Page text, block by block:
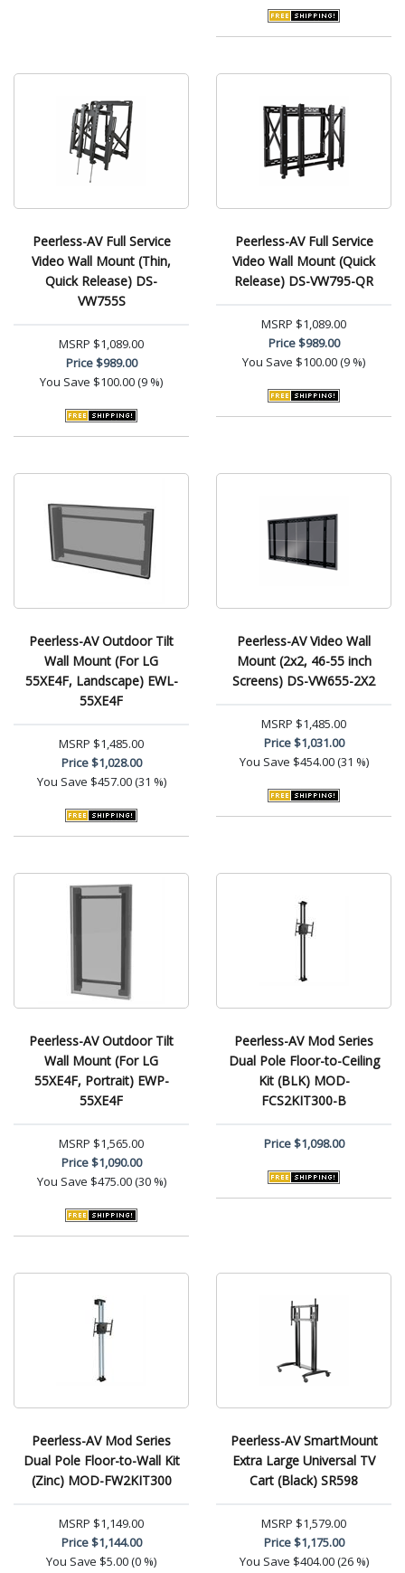
Peerless-AV Full Service
Video Wall Mount (Thin,
Quick Release) DS-
VW755S
MSRP $1,089.00
Price$989.00
You Save $100.00 (9 %)
Peerless-AV Full Service
Video Wall Mount (Quick
Release) DS-VW795-QR
MSRP $1,089.00
Price$989.00
You Save $100.00 (9 %)
Peerless-AV Outdoor Tilt
Wall Mount (For LG
55XE4F, Landscape) EWL-
55XE4F
MSRP $1,485.00
Price$1,028.00
You Save $457.00 (31 %)
Peerless-AV Video Wall
Mount (2x2, 46-55 inch
Screens) DS-VW655-2X2
MSRP $1,485.00
Price$1,031.00
You Save $454.00 (31 %)
Peerless-AV Outdoor Tilt
Wall Mount (For LG
55XE4F, Portrait) EWP-
55XE4F
MSRP $1,565.00
Price$1,090.00
You Save $475.00 (30 %)
Peerless-AV Mod Series
Dual Pole Floor-to-Ceiling
Kit (BLK) MOD-
FCS2KIT300-B
Price$1,098.00
Peerless-AV Mod Series
Dual Pole Floor-to-Wall Kit
(Zinc) MOD-FW2KIT300
MSRP $1,149.00
Price$1,144.00
You Save $5.00 (0 %)
Peerless-AV SmartMount
Extra Large Universal TV
Cart (Black) SR598
MSRP $1,579.00
Price$1,175.00
You Save $404.00 (26 %)